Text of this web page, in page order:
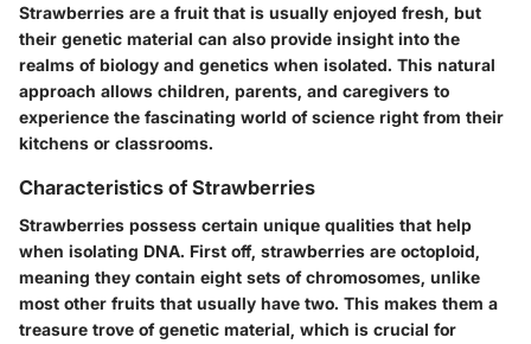
Strawberries are a fruit that is usually enjoyed fresh, but
their genetic material can also provide insight into the
realms of biology and genetics when isolated. This natural
approach allows children, parents, and caregivers to
experience the fascinating world of science right from their
kitchens or classrooms.
Characteristics of Strawberries
Strawberries possess certain unique qualities that help
when isolating DNA. First off, strawberries are octoploid,
meaning they contain eight sets of chromosomes, unlike
most other fruits that usually have two. This makes them a
treasure trove of genetic material, which is crucial for